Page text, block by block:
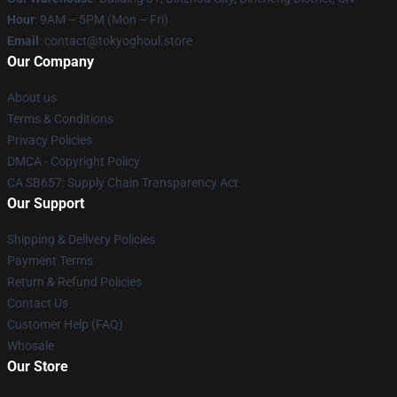
Hour: 9AM – 5PM (Mon – Fri)
Email : contact@tokyoghoul.store
Our Company
About us
Terms & Conditions
Privacy Policies
DMCA - Copyright Policy
CA SB657: Supply Chain Transparency Act
Our Support
Shipping & Delivery Policies
Payment Terms
Return & Refund Policies
Contact Us
Customer Help (FAQ)
Whosale
Our Store